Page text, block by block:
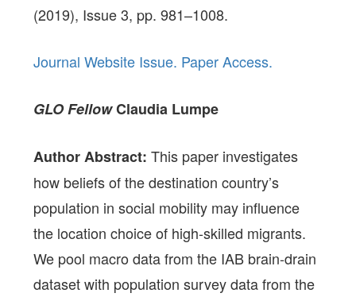
(2019), Issue 3, pp. 981–1008.
Journal Website Issue. Paper Access.
GLO FellowClaudia Lumpe
Author Abstract: This paper investigates
how beliefs of the destination country’s
population in social mobility may influence
the location choice of high-skilled migrants.
We pool macro data from the IAB brain-drain
dataset with population survey data from the